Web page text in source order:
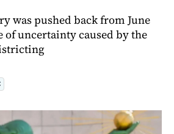
was pushed back from June
of uncertainty caused by the